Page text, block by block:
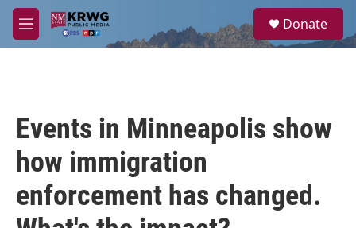
Skip to main content
M
e
a
Donate
Events in Minneapolis show
how immigration
enforcement has changed.